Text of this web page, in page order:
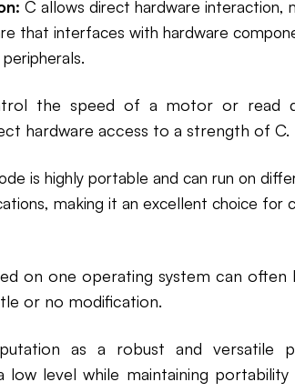
C allows direct hardware interaction,
that interfaces with hardware
the speed of a motor or read
hardware access to a strength of C.
is highly portable and can run on
making it an excellent choice for
on one operating system can often
or no modification.
as a robust and versatile
level while maintaining portability